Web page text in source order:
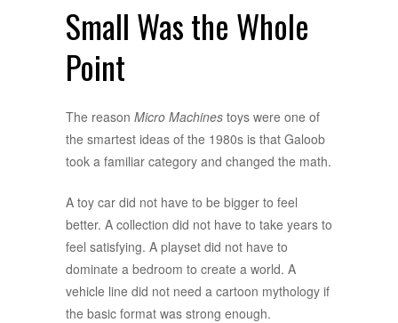
Small Was the Whole
Point
The reason Micro Machines toys were one of
the smartest ideas of the 1980s is that Galoob
took a familiar category and changed the math.
A toy car did not have to be bigger to feel
better. A collection did not have to take years to
feel satisfying. A playset did not have to
dominate a bedroom to create a world. A
vehicle line did not need a cartoon mythology if
the basic format was strong enough.